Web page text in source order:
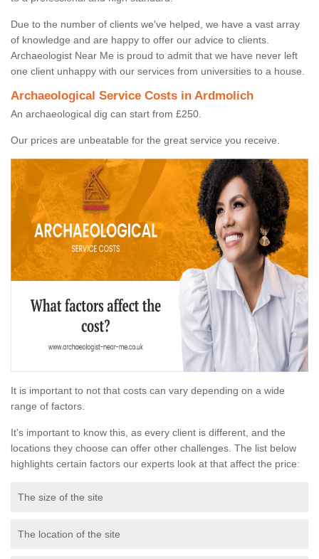
Due to the number of clients we've helped, we have a vast array
of knowledge and are happy to offer our advice to clients.
Archaeologist Near Me is proud to admit that we have never left
one client unhappy with our services from universities to a house.
Archaeological Service Costs in Ardmolich
An archaeological dig can start from £250.
Our prices are unbeatable for the great service you receive.
It is important to not that costs can vary depending on a wide
range of factors.
It's important to know this, as every client is different, and the
locations they choose can offer other challenges. The list below
highlights certain factors our experts look at that affect the price:
The size of the site
The location of the site